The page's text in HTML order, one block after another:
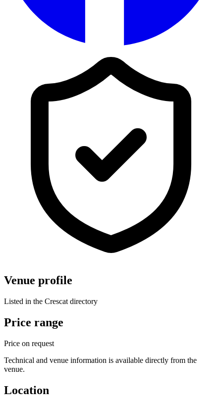
Venue profile
Listed in the Crescat directory
Price range
Price on request
Technical and venue information is available directly from the
venue.
Location